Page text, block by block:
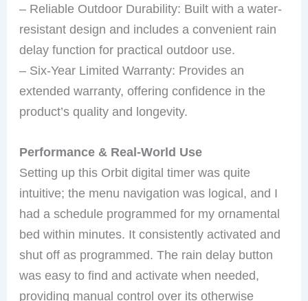
– Reliable Outdoor Durability: Built with a water-
resistant design and includes a convenient rain
delay function for practical outdoor use.
– Six-Year Limited Warranty: Provides an
extended warranty, offering confidence in the
product’s quality and longevity.
Performance & Real-World Use
Setting up this Orbit digital timer was quite
intuitive; the menu navigation was logical, and I
had a schedule programmed for my ornamental
bed within minutes. It consistently activated and
shut off as programmed. The rain delay button
was easy to find and activate when needed,
providing manual control over its otherwise